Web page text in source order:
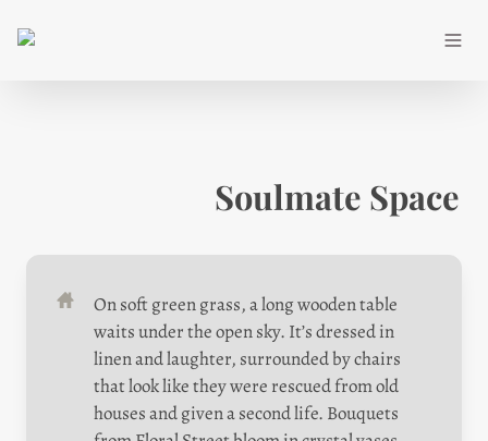
Soulmate Space
On soft green grass, a long wooden table
waits under the open sky. It’s dressed in
linen and laughter, surrounded by chairs
that look like they were rescued from old
houses and given a second life. Bouquets